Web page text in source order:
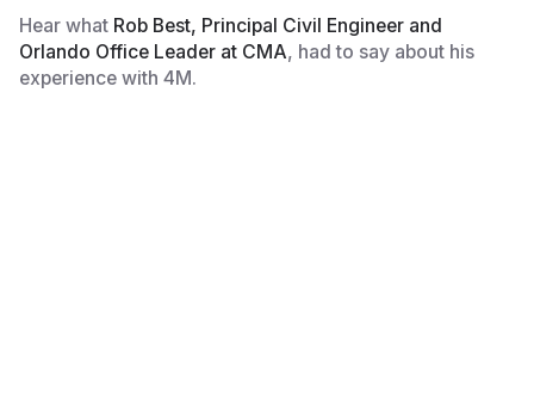
Hear what Rob Best, Principal Civil Engineer and
Orlando Office Leader at CMA, had to say about his
experience with 4M.